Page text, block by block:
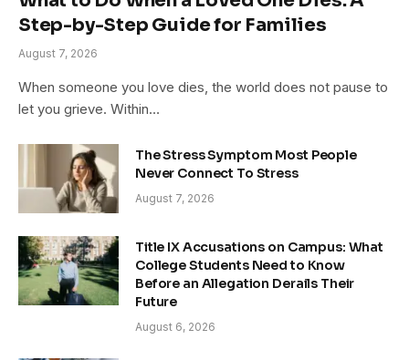
Step-by-Step Guide for Families
August 7, 2026
When someone you love dies, the world does not pause to
let you grieve. Within…
The Stress Symptom Most People
Never Connect To Stress
August 7, 2026
Title IX Accusations on Campus: What
College Students Need to Know
Before an Allegation Derails Their
Future
August 6, 2026